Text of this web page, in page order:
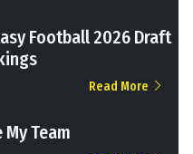
Football 2026 Draft
Read More
My Team